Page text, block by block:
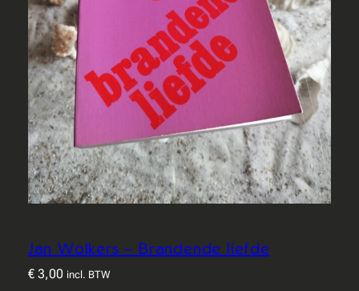
Jan Wolkers – Brandende liefde
€3,00 incl. BTW